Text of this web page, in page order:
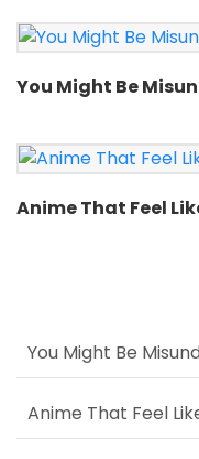
You Might Be
Anime That Feel
You Might Be
Anime That Feel